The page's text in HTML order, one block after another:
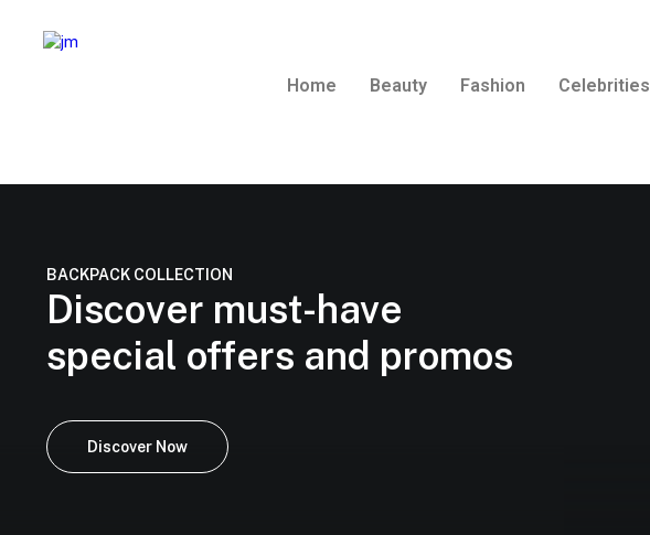
Home Beauty Fashion Celebrities
BACKPACK COLLECTION
Discover must-have
special offers and promos
Discover Now